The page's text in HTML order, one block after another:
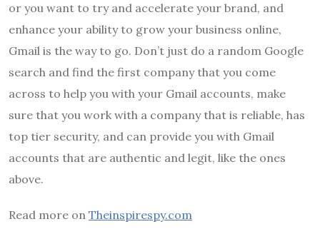
or you want to try and accelerate your brand, and
enhance your ability to grow your business online,
Gmail is the way to go. Don’t just do a random Google
search and find the first company that you come
across to help you with your Gmail accounts, make
sure that you work with a company that is reliable, has
top tier security, and can provide you with Gmail
accounts that are authentic and legit, like the ones
above.
Read more on Theinspirespy.com